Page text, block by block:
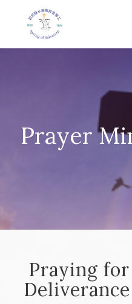
Prayer
Praying